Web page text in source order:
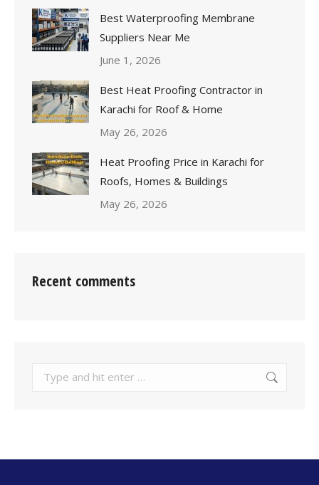
Best Waterproofing Membrane
Suppliers Near Me
June 1, 2026
Best Heat Proofing Contractor in
Karachi for Roof & Home
May 26, 2026
Heat Proofing Price in Karachi for
Roofs, Homes & Buildings
May 26, 2026
Recent comments